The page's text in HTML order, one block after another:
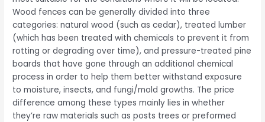
Wood fences can be generally divided into three
categories: natural wood (such as cedar), treated lumber
(which has been treated with chemicals to prevent it from
rotting or degrading over time), and pressure-treated pine
boards that have gone through an additional chemical
process in order to help them better withstand exposure
to moisture, insects, and fungi/mold growths. The price
difference among these types mainly lies in whether
they’re raw materials such as posts trees or preformed